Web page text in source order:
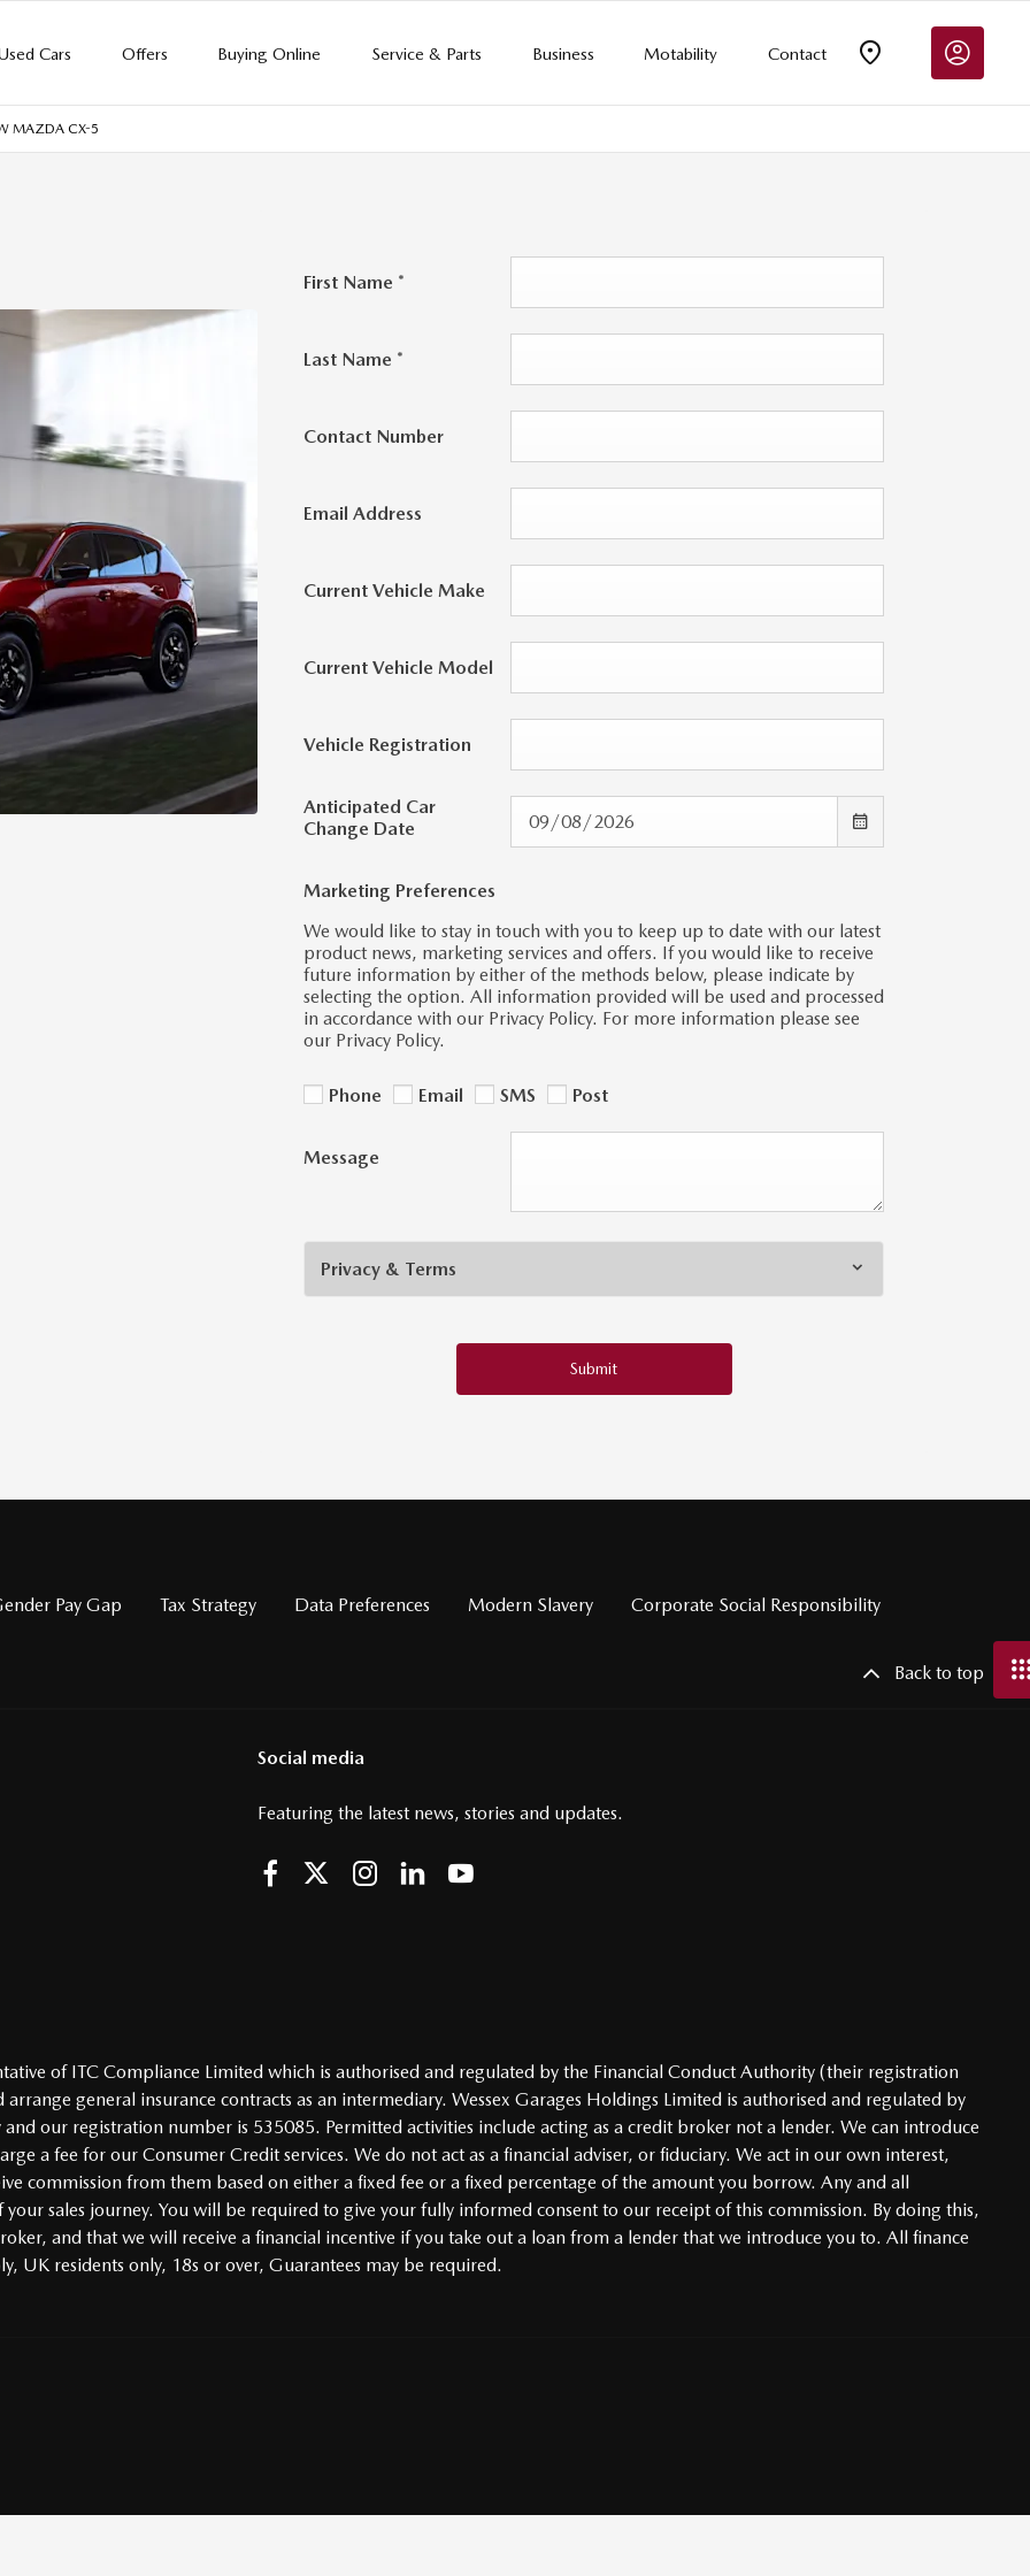
Cars Offers Buying Online Service & Parts Business Motability Contact
MAZDA CX-5
First Name *
Last Name *
Contact Number
Email Address
Current Vehicle Make
Current Vehicle Model
Vehicle Registration
Anticipated Car
Change Date
Marketing Preferences
We would like to stay in touch with you to keep up to date with our latest
product news, marketing services and offers. If you would like to receive
future information by either of the methods below, please indicate by
selecting the option. All information provided will be used and processed
in accordance with our Privacy Policy. For more information please see
our Privacy Policy.
Phone Email SMS Post
Message
Privacy & Terms
Submit
Pay Gap Tax Strategy Data Preferences Modern Slavery Corporate Social Responsibility
Back to top
of ITC Compliance Limited which is authorised and regulated by the Financial Conduct Authority (their registration
general insurance contracts as an intermediary. Wessex Garages Holdings Limited is authorised and regulated by
our registration number is 535085. Permitted activities include acting as a credit broker not a lender. We can introduce
a fee for our Consumer Credit services. We do not act as a financial adviser, or fiduciary. We act in our own interest,
commission from them based on either a fixed fee or a fixed percentage of the amount you borrow. Any and all
sales journey. You will be required to give your fully informed consent to our receipt of this commission. By doing this,
and that we will receive a financial incentive if you take out a loan from a lender that we introduce you to. All finance
UK residents only, 18s or over, Guarantees may be required.
Social media
Featuring the latest news, stories and updates.